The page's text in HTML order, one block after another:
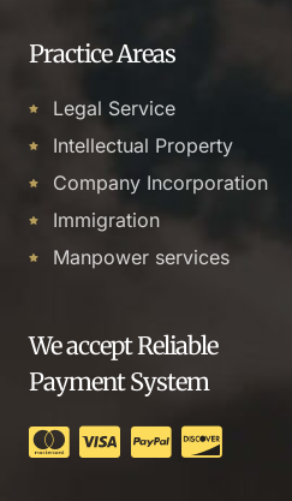
Practice Areas
Legal Service
Intellectual Property
Company Incorporation
Immigration
Manpower services
We accept Reliable
Payment System